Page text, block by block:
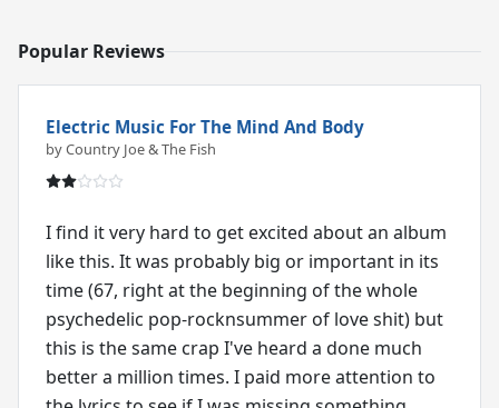
Popular Reviews
Electric Music For The Mind And Body
by Country Joe & The Fish
I find it very hard to get excited about an album
like this. It was probably big or important in its
time (67, right at the beginning of the whole
psychedelic pop-rocknsummer of love shit) but
this is the same crap I've heard a done much
better a million times. I paid more attention to